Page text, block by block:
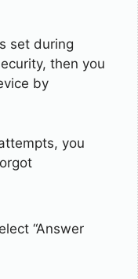
set during
then you
by
you
“Answer